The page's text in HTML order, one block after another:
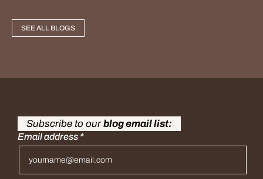
SEE ALL BLOGS
Subscribe to ourblog email list:
Email address *